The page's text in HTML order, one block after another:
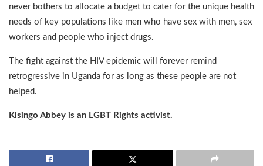
never bothers to allocate a budget to cater for the unique health
needs of key populations like men who have sex with men, sex
workers and people who inject drugs.
The fight against the HIV epidemic will forever remind
retrogressive in Uganda for as long as these people are not
helped.
Kisingo Abbey is an LGBT Rights activist.